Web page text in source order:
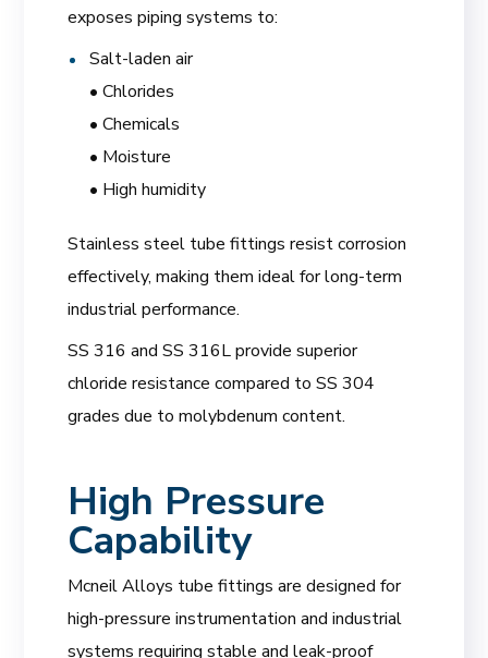
exposes piping systems to:
Salt-laden air
• Chlorides
• Chemicals
• Moisture
• High humidity
Stainless steel tube fittings resist corrosion
effectively, making them ideal for long-term
industrial performance.
SS 316 and SS 316L provide superior
chloride resistance compared to SS 304
grades due to molybdenum content.
High Pressure
Capability
Mcneil Alloys tube fittings are designed for
high-pressure instrumentation and industrial
systems requiring stable and leak-proof